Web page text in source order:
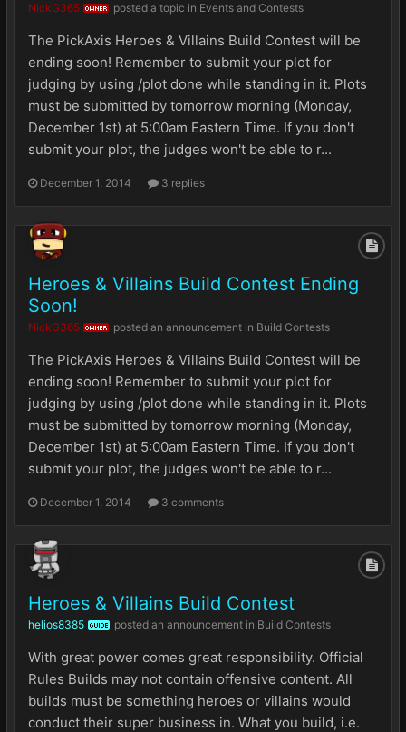
NickG365 OWNER posted a topic in Events and Contests
The PickAxis Heroes & Villains Build Contest will be
ending soon! Remember to submit your plot for
judging by using /plot done while standing in it. Plots
must be submitted by tomorrow morning (Monday,
December 1st) at 5:00am Eastern Time. If you don't
submit your plot, the judges won't be able to r...
December 1, 2014 3 replies
Heroes & Villains Build Contest Ending
Soon!
NickG365 OWNER posted an announcement in Build Contests
The PickAxis Heroes & Villains Build Contest will be
ending soon! Remember to submit your plot for
judging by using /plot done while standing in it. Plots
must be submitted by tomorrow morning (Monday,
December 1st) at 5:00am Eastern Time. If you don't
submit your plot, the judges won't be able to r...
December 1, 2014 3 comments
Heroes & Villains Build Contest
helios8385 GUIDE posted an announcement in Build Contests
With great power comes great responsibility. Official
Rules Builds may not contain offensive content. All
builds must be something heroes or villains would
conduct their super business in. What you build, i.e.